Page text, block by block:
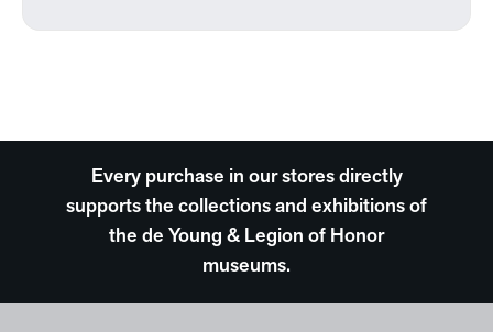
Every purchase in our stores directly
supports the collections and exhibitions of
the de Young & Legion of Honor
museums.